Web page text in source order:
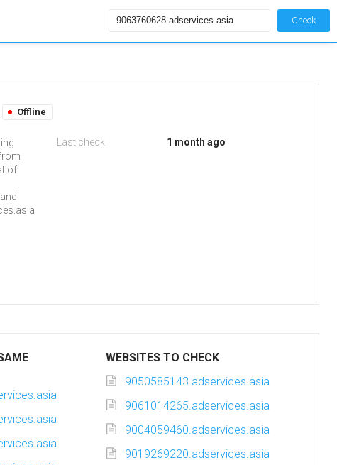
Check
Offline
of
Last check 1 month ago
WEBSITES TO CHECK
9050585143.adservices.asia
9061014265.adservices.asia
9004059460.adservices.asia
9019269220.adservices.asia